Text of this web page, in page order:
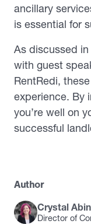
ancillary
is essential for
As discussed
with guest
RentRedi,
experience. By
you’re well on
successful
Author
Crystal
Director of